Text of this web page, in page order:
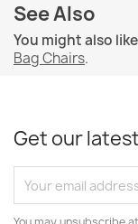
See Also
You might also
Bag Chairs.
Get our